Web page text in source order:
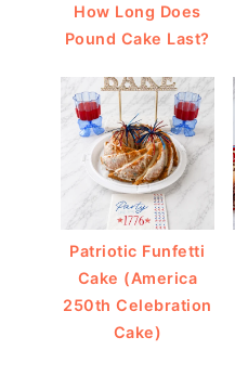
How Long Does
Pound Cake Last?
Patriotic Funfetti
Cake (America
250th Celebration
Cake)